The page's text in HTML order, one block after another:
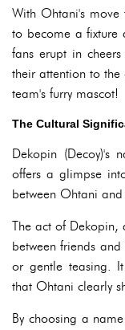
With Ohtani's move
to become a
fans erupt in
their attention to
team's furry mascot!
The Cultural
Dekopin (Decoy)'s
offers a glimpse
between Ohtani
The act of Dekopin,
between friends
or gentle teasing.
that Ohtani clearly
By choosing a